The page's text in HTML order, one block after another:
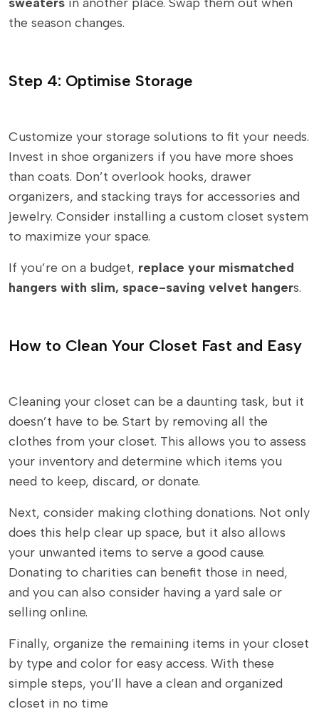
the season changes.
Step 4: Optimise Storage
Customize your storage solutions to fit your needs.
Invest in shoe organizers if you have more shoes
than coats. Don’t overlook hooks, drawer
organizers, and stacking trays for accessories and
jewelry. Consider installing a custom closet system
to maximize your space.
If you’re on a budget, replace your mismatched
hangers with slim, space-saving velvet hangers.
How to Clean Your Closet Fast and Easy
Cleaning your closet can be a daunting task, but it
doesn’t have to be. Start by removing all the
clothes from your closet. This allows you to assess
your inventory and determine which items you
need to keep, discard, or donate.
Next, consider making clothing donations. Not only
does this help clear up space, but it also allows
your unwanted items to serve a good cause.
Donating to charities can benefit those in need,
and you can also consider having a yard sale or
selling online.
Finally, organize the remaining items in your closet
by type and color for easy access. With these
simple steps, you’ll have a clean and organized
closet in no time